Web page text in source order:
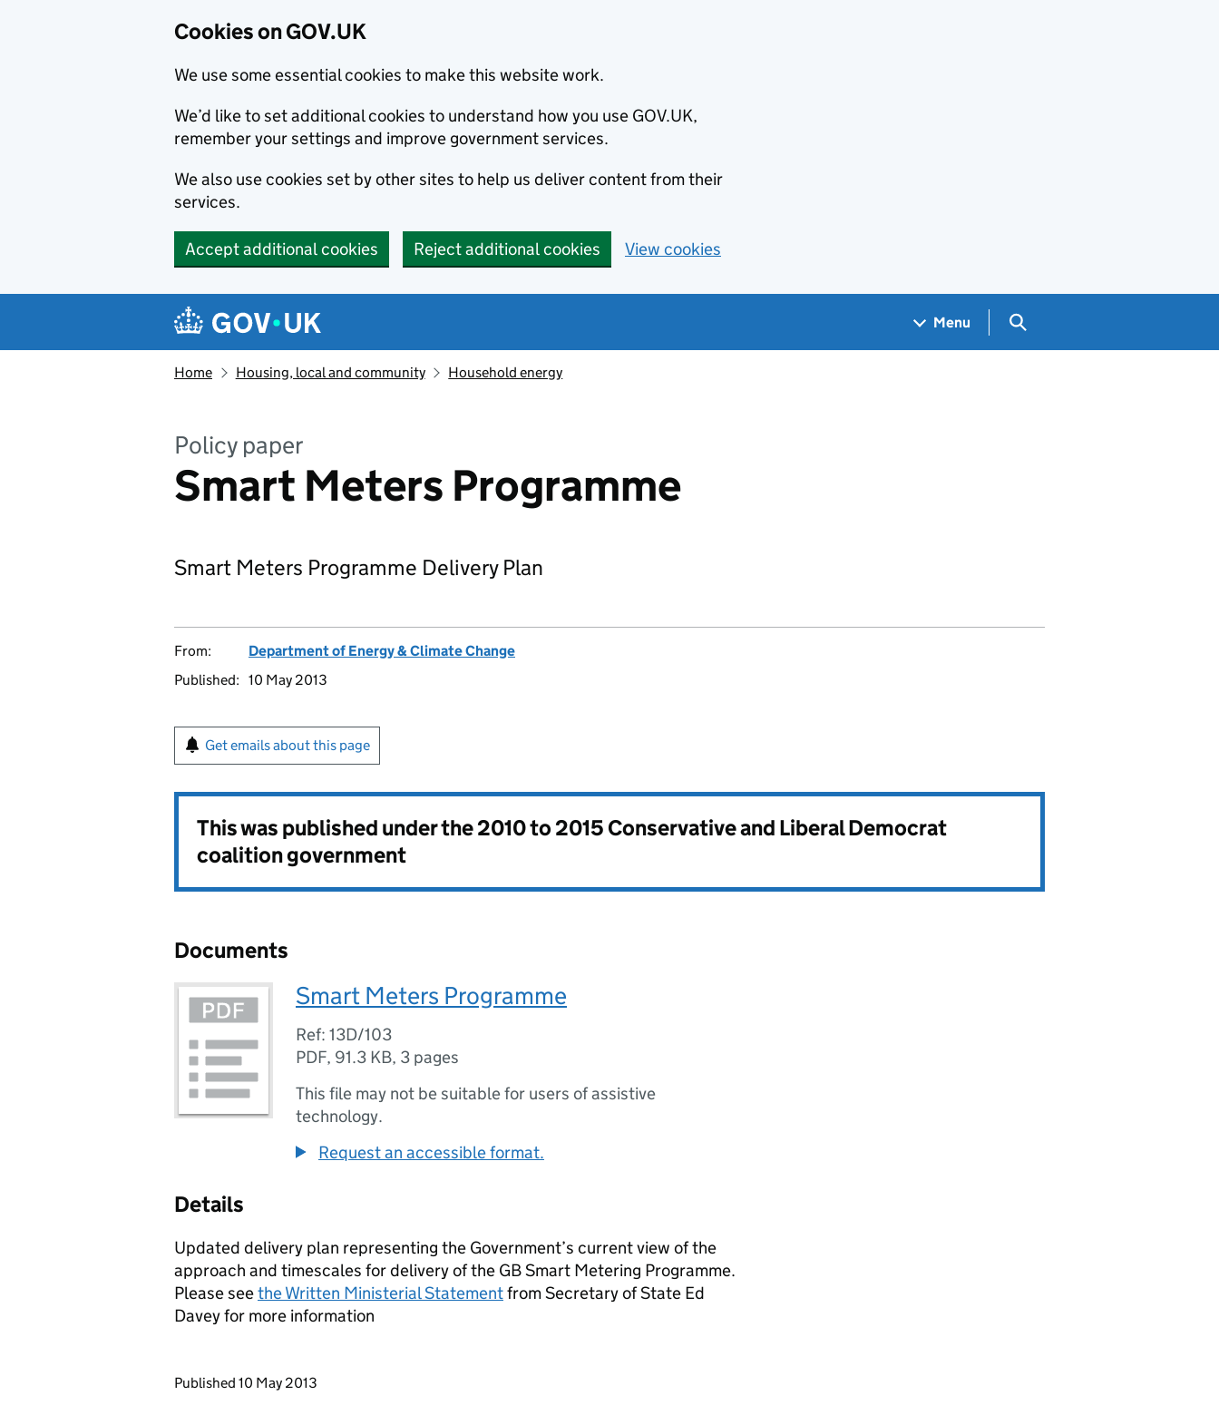
Cookies on GOV.UK
We use some essential cookies to make this website work.
We’d like to set additional cookies to understand how you use GOV.UK,
remember your settings and improve government services.
We also use cookies set by other sites to help us deliver content from their
services.
Accept additional cookies Reject additional cookies View cookies
Navigation menu
Menu Search GOV.UK
Home Housing, local and community Household energy
Policy paper
Smart Meters Programme
Smart Meters Programme Delivery Plan
From:
Department of Energy & Climate Change
Published: 10 May 2013
Get emails about this page
This was published under the2010 to 2015 Conservative and Liberal Democrat
coalition government
Documents
Smart Meters Programme
Ref: 13D/103
PDF, 91.3 KB, 3 pages
This file may not be suitable for users of assistive
technology.
Request an accessible format.
Details
Updated delivery plan representing the Government’s current view of the
approach and timescales for delivery of the GB Smart Metering Programme.
Please seethe Written Ministerial Statementfrom Secretary of State Ed
Davey for more information
Updates to this page
Published 10 May 2013